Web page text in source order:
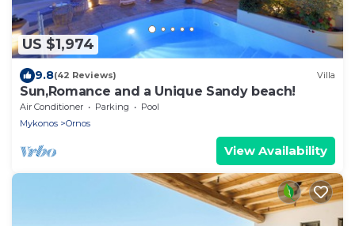
US $1,974
9.8(42 Reviews) Villa
Sun,Romance and a Unique Sandy beach!
Air Conditioner Parking
Pool
Mykonos
Ornos
View Availability